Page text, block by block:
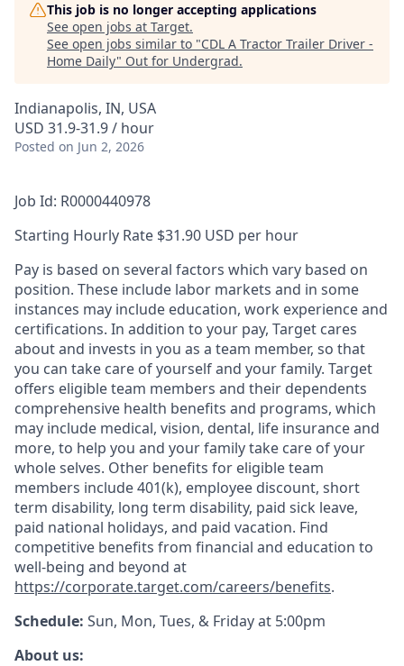
This job is no longer accepting applications
See open jobs at Target.
See open jobs similar to "CDL A Tractor Trailer Driver -
Home Daily" Out for Undergrad.
Indianapolis, IN, USA
USD 31.9-31.9 / hour
Posted on Jun 2, 2026
Job Id: R0000440978
Starting Hourly Rate $31.90 USD per hour
Pay is based on several factors which vary based on
position. These include labor markets and in some
instances may include education, work experience and
certifications. In addition to your pay, Target cares
about and invests in you as a team member, so that
you can take care of yourself and your family. Target
offers eligible team members and their dependents
comprehensive health benefits and programs, which
may include medical, vision, dental, life insurance and
more, to help you and your family take care of your
whole selves. Other benefits for eligible team
members include 401(k), employee discount, short
term disability, long term disability, paid sick leave,
paid national holidays, and paid vacation. Find
competitive benefits from financial and education to
well-being and beyond at
https://corporate.target.com/careers/benefits.
Schedule: Sun, Mon, Tues, & Friday at 5:00pm
About us: